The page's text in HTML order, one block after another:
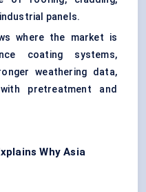
panels.
where the market is
coating systems,
weathering data,
pretreatment and
Why Asia